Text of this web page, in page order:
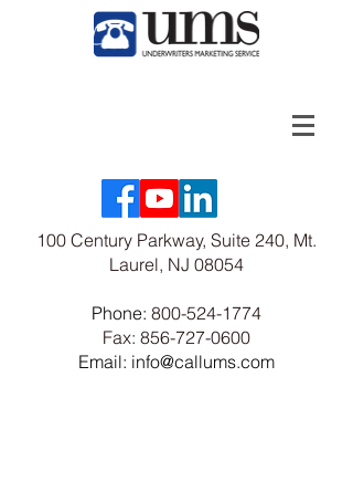
100 Century Parkway, Suite 240, Mt.
Laurel, NJ 08054
Phone: 800-524-1774
Fax: 856-727-0600
Email: info@callums.com